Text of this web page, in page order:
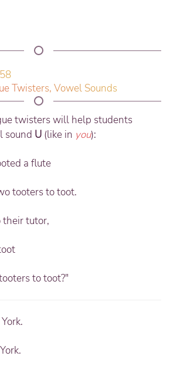
Twisters, Vowel Sounds
twisters will help students
sound U (like in you):
a flute
tooters to toot.
their tutor,
to toot?"